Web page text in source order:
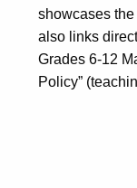
showcases
also links
Grades 6-12
Policy”